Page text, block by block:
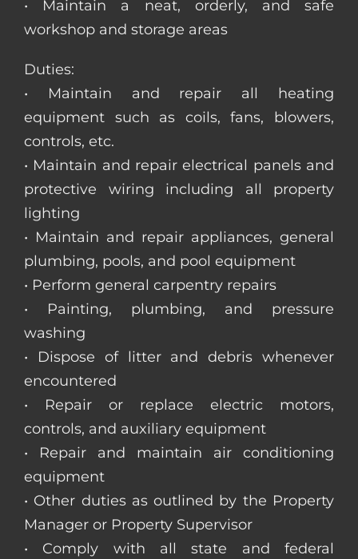
• Maintain a neat, orderly, and safe
workshop and storage areas
Duties:
• Maintain and repair all heating
equipment such as coils, fans, blowers,
controls, etc.
• Maintain and repair electrical panels and
protective wiring including all property
lighting
• Maintain and repair appliances, general
plumbing, pools, and pool equipment
• Perform general carpentry repairs
• Painting, plumbing, and pressure
washing
• Dispose of litter and debris whenever
encountered
• Repair or replace electric motors,
controls, and auxiliary equipment
• Repair and maintain air conditioning
equipment
• Other duties as outlined by the Property
Manager or Property Supervisor
• Comply with all state and federal